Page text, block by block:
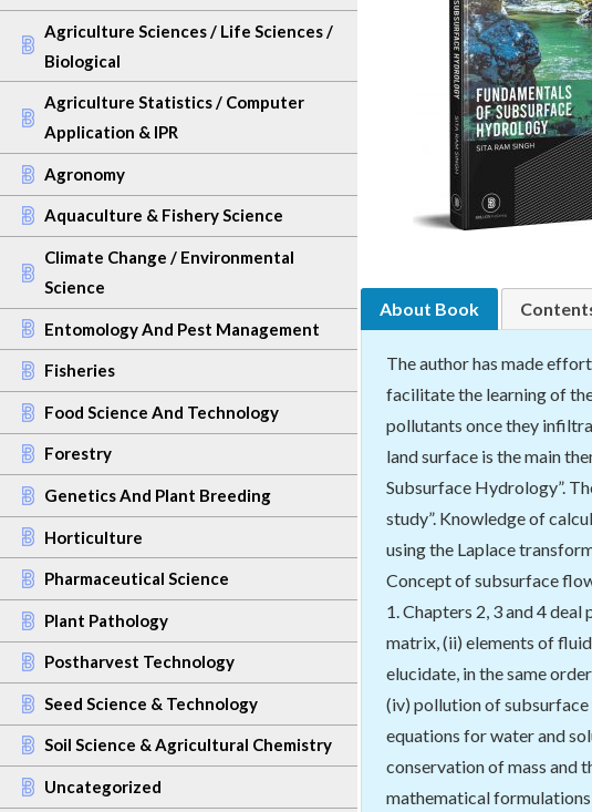
About Book
The author has made
facilitate the learning of
pollutants once they
land surface is the main
Subsurface Hydrology”.
study”. Knowledge of
using the Laplace
Concept of subsurface
1. Chapters 2, 3 and 4
matrix, (ii) elements of
elucidate, in the same
(iv) pollution of
equations for water and
conservation of mass and
mathematical
Agriculture Sciences / Life Sciences /
Biological
Agriculture Statistics / Computer
Application & IPR
Agronomy
Aquaculture & Fishery Science
Climate Change / Environmental
Science
Entomology And Pest Management
Fisheries
Food Science And Technology
Forestry
Genetics And Plant Breeding
Horticulture
Pharmaceutical Science
Plant Pathology
Postharvest Technology
Seed Science & Technology
Soil Science & Agricultural Chemistry
Uncategorized